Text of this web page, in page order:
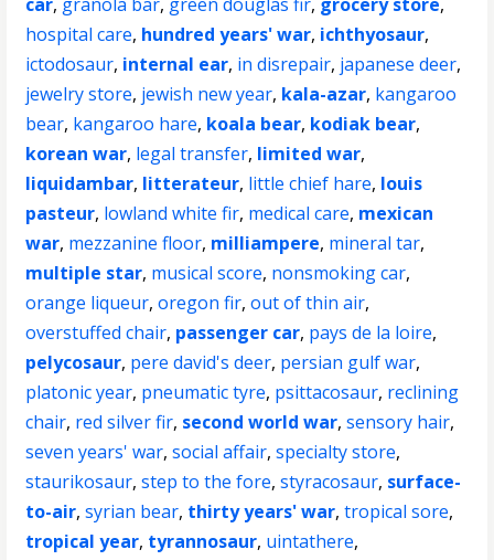
hospital care, hundred years' war, ichthyosaur,
ictodosaur, internal ear, in disrepair, japanese deer,
jewelry store, jewish new year, kala-azar, kangaroo
bear, kangaroo hare, koala bear, kodiak bear,
korean war, legal transfer, limited war,
liquidambar, litterateur, little chief hare, louis
pasteur, lowland white fir, medical care, mexican
war, mezzanine floor, milliampere, mineral tar,
multiple star, musical score, nonsmoking car,
orange liqueur,oregon fir,out of thin air,
overstuffed chair, passenger car, pays de la loire,
pelycosaur, pere david's deer, persian gulf war,
platonic year, pneumatic tyre, psittacosaur, reclining
chair, red silver fir, second world war,sensory hair,
seven years' war,social affair,specialty store,
staurikosaur,step to the fore,styracosaur, surface-
to-air,syrian bear, thirty years' war,tropical sore,
tropical year, tyrannosaur, uintathere,